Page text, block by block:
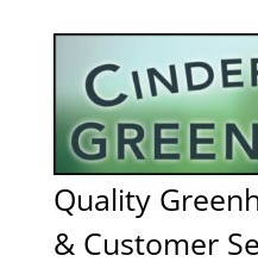
Quality
& Customer